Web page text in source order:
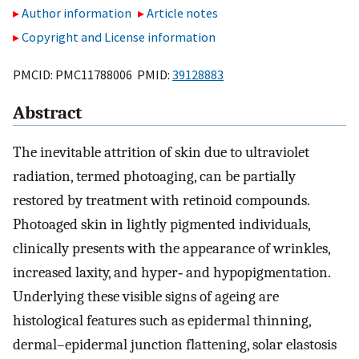
Author information
Article notes
Copyright and License information
PMCID: PMC11788006 PMID: 39128883
Abstract
The inevitable attrition of skin due to ultraviolet
radiation, termed photoaging, can be partially
restored by treatment with retinoid compounds.
Photoaged skin in lightly pigmented individuals,
clinically presents with the appearance of wrinkles,
increased laxity, and hyper‐ and hypopigmentation.
Underlying these visible signs of ageing are
histological features such as epidermal thinning,
dermal–epidermal junction flattening, solar elastosis